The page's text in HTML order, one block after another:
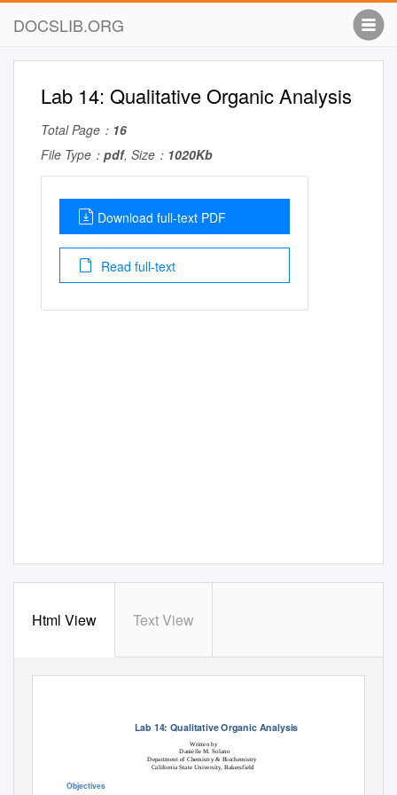
DOCSLIB.ORG
Lab 14: Qualitative Organic Analysis
Total Page： 16
File Type： pdf, Size： 1020Kb
Download full-text PDF
Read full-text
Html View Text View
Lab 14: Qualitative Organic Analysis
Written by
Danielle M. Solano
Department of Chemistry & Biochemistry
California State University, Bakersfield
Objectives